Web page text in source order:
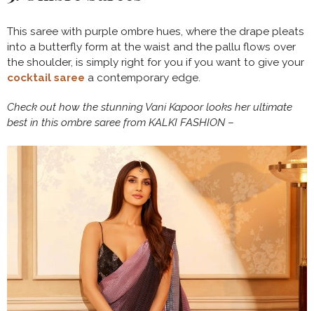
This saree with purple ombre hues, where the drape pleats
into a butterfly form at the waist and the pallu flows over
the shoulder, is simply right for you if you want to give your
cocktail saree a contemporary edge.
Check out how the stunning Vani Kapoor looks her ultimate
best in this ombre saree from KALKI FASHION–